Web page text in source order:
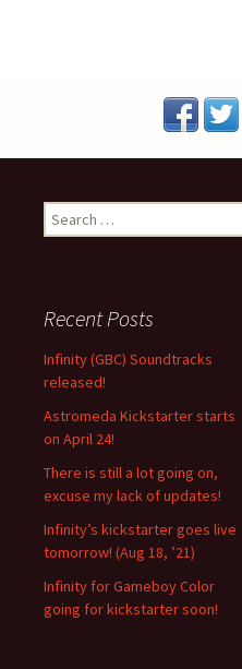
e
h
f
:
Recent Posts
Infinity (GBC) Soundtracks
released!
Astromeda Kickstarter starts
on April 24!
There is still a lot going on,
excuse my lack of updates!
Infinity’s kickstarter goes live
tomorrow! (Aug 18, ’21)
Infinity for Gameboy Color
going for kickstarter soon!